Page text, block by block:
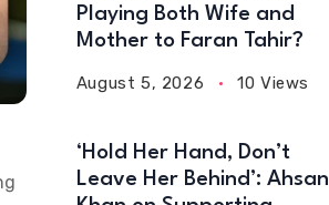
Playing Both Wife and
Mother to Faran Tahir?
August 5, 2026 10 Views
‘Hold Her Hand, Don’t
Leave Her Behind’: Ahsan